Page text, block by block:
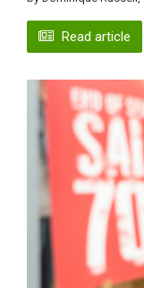
Read article